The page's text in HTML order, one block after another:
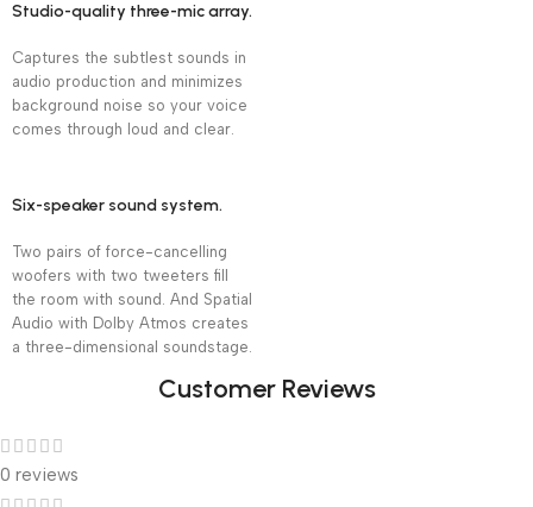
Studio-quality three-mic array.
Captures the subtlest sounds in
audio production and minimizes
background noise so your voice
comes through loud and clear.
Six-speaker sound system.
Two pairs of force-cancelling
woofers with two tweeters fill
the room with sound. And Spatial
Audio with Dolby Atmos creates
a three-dimensional soundstage.
Customer Reviews
0 reviews